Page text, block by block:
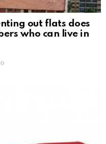
out flats does
who can live in